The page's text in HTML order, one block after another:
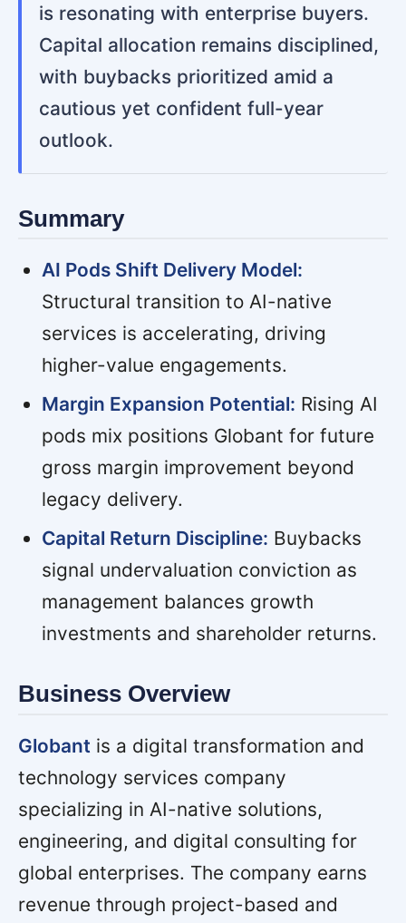
is resonating with enterprise buyers.
Capital allocation remains disciplined,
with buybacks prioritized amid a
cautious yet confident full-year
outlook.
Summary
AI Pods Shift Delivery Model:
Structural transition to AI-native
services is accelerating, driving
higher-value engagements.
Margin Expansion Potential: Rising AI
pods mix positions Globant for future
gross margin improvement beyond
legacy delivery.
Capital Return Discipline: Buybacks
signal undervaluation conviction as
management balances growth
investments and shareholder returns.
Business Overview
Globant is a digital transformation and
technology services company
specializing in AI-native solutions,
engineering, and digital consulting for
global enterprises. The company earns
revenue through project-based and